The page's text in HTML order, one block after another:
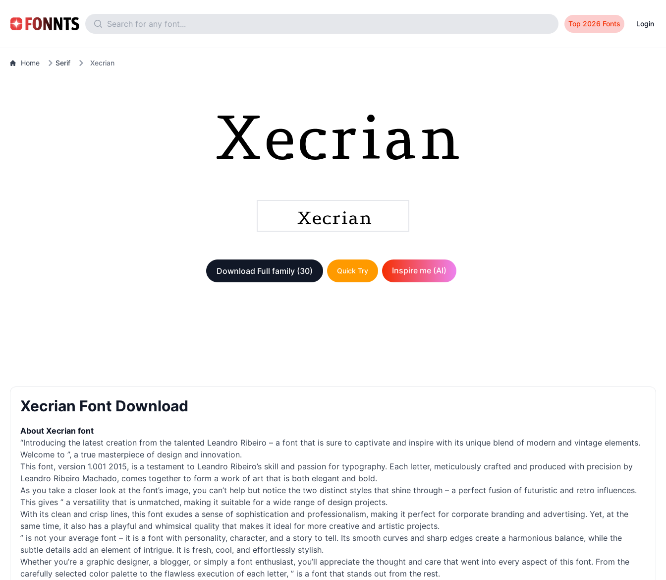
Top 2026 Fonts Login
Home Serif Xecrian
Download Full family (30) Quick Try Inspire me (AI)
Xecrian Font Download
About Xecrian font
“Introducing the latest creation from the talented Leandro Ribeiro – a font that is sure to captivate and inspire with its unique blend of modern and vintage elements.
Welcome to ”, a true masterpiece of design and innovation.
This font, version 1.001 2015, is a testament to Leandro Ribeiro’s skill and passion for typography. Each letter, meticulously crafted and produced with precision by
Leandro Ribeiro Machado, comes together to form a work of art that is both elegant and bold.
As you take a closer look at the font’s image, you can’t help but notice the two distinct styles that shine through – a perfect fusion of futuristic and retro influences.
This gives ” a versatility that is unmatched, making it suitable for a wide range of design projects.
With its clean and crisp lines, this font exudes a sense of sophistication and professionalism, making it perfect for corporate branding and advertising. Yet, at the
same time, it also has a playful and whimsical quality that makes it ideal for more creative and artistic projects.
” is not your average font – it is a font with personality, character, and a story to tell. Its smooth curves and sharp edges create a harmonious balance, while the
subtle details add an element of intrigue. It is fresh, cool, and effortlessly stylish.
Whether you’re a graphic designer, a blogger, or simply a font enthusiast, you’ll appreciate the thought and care that went into every aspect of this font. From the
carefully selected color palette to the flawless execution of each letter, ” is a font that stands out from the rest.